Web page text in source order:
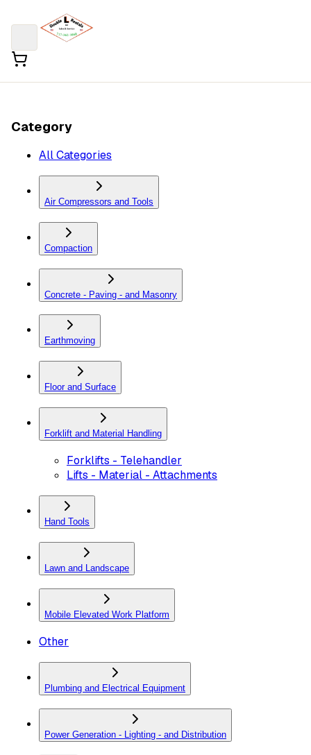
Category
All Categories
Air Compressors and Tools
Compaction
Concrete - Paving - and Masonry
Earthmoving
Floor and Surface
Forklift and Material Handling
Forklifts - Telehandler
Lifts - Material - Attachments
Hand Tools
Lawn and Landscape
Mobile Elevated Work Platform
Other
Plumbing and Electrical Equipment
Power Generation - Lighting - and Distribution